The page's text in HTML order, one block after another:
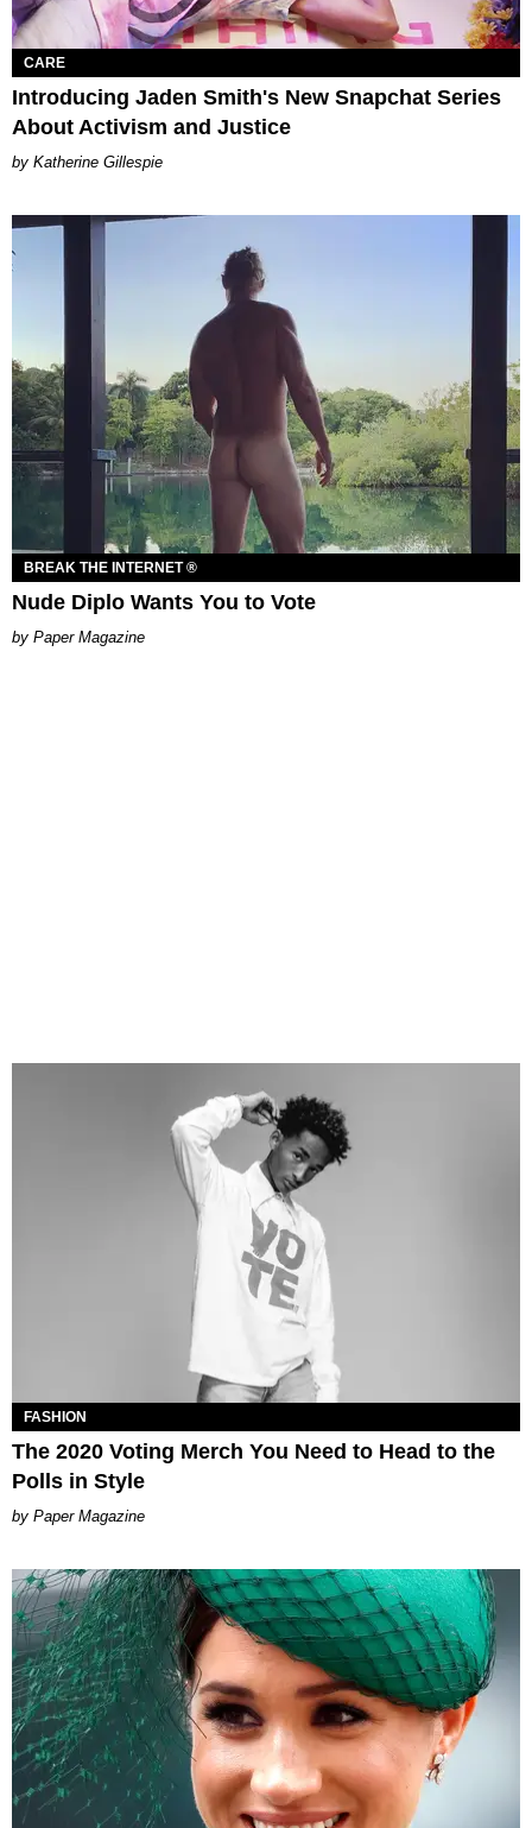
CARE
Introducing Jaden Smith's New Snapchat Series
About Activism and Justice
Katherine Gillespie
BREAK THE INTERNET ®
Nude Diplo Wants You to Vote
Paper Magazine
FASHION
The 2020 Voting Merch You Need to Head to the
Polls in Style
Paper Magazine